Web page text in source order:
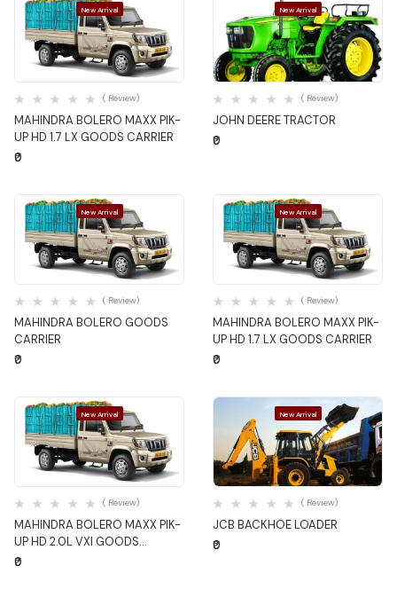
New Arrival
Quick View
MAHINDRA BOLERO MAXX PIK-
UP HD 1.7 LX GOODS CARRIER
( Review)
₹0
New Arrival
Quick View
JOHN DEERE TRACTOR
( Review)
₹0
New Arrival
Quick View
MAHINDRA BOLERO GOODS
CARRIER
( Review)
₹0
New Arrival
Quick View
MAHINDRA BOLERO MAXX PIK-
UP HD 1.7 LX GOODS CARRIER
( Review)
₹0
New Arrival
Quick View
MAHINDRA BOLERO MAXX PIK-
UP HD 2.0L VXI GOODS
CARRIER
( Review)
₹0
New Arrival
Quick View
JCB BACKHOE LOADER
( Review)
₹0